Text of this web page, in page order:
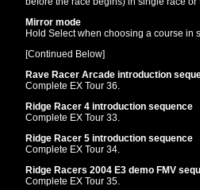
Mirror mode
Hold Select when choosing a course in
[Continued Below]
Rave Racer Arcade introduction
Complete EX Tour 36.
Ridge Racer 4 introduction sequence
Complete EX Tour 33.
Ridge Racer 5 introduction sequence
Complete EX Tour 34.
Ridge Racers 2004 E3 demo FMV
Complete EX Tour 35.